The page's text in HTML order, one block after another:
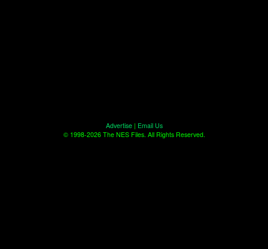
Advertise| Email Us
© 1998-2026 The NES Files. All Rights Reserved.